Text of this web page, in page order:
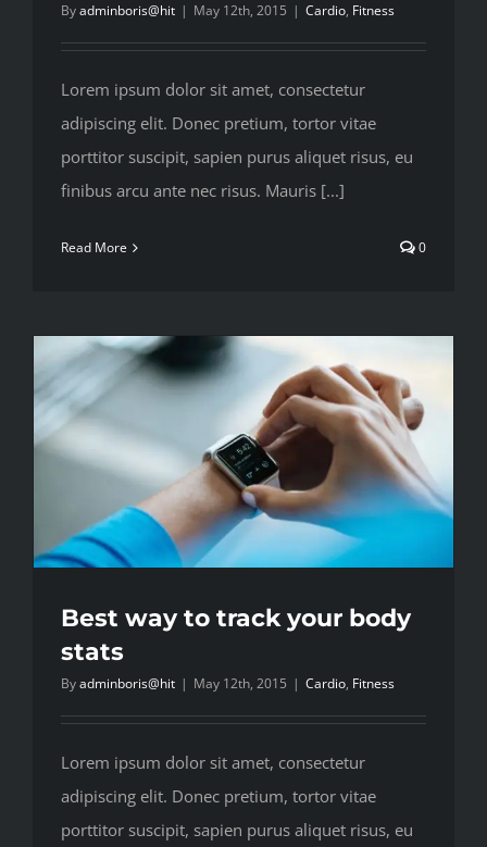
Byadminboris@hit | May 12th, 2015 | Cardio, Fitness
Lorem ipsum dolor sit amet, consectetur
adipiscing elit. Donec pretium, tortor vitae
porttitor suscipit, sapien purus aliquet risus, eu
finibus arcu ante nec risus. Mauris [...]
Read More 0
Best way to track your body
stats
Byadminboris@hit | May 12th, 2015 | Cardio, Fitness
Lorem ipsum dolor sit amet, consectetur
adipiscing elit. Donec pretium, tortor vitae
porttitor suscipit, sapien purus aliquet risus, eu